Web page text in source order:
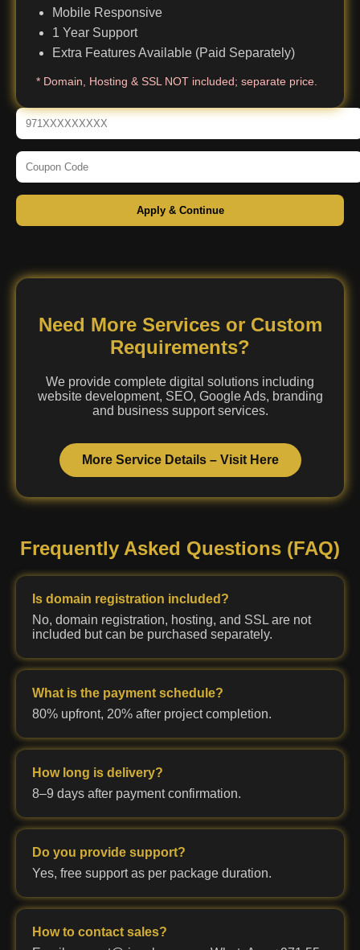
Mobile Responsive
1 Year Support
Extra Features Available (Paid Separately)
* Domain, Hosting & SSL NOT included; separate price.
Apply & Continue
Need More Services or Custom
Requirements?
We provide complete digital solutions including
website development, SEO, Google Ads, branding
and business support services.
More Service Details – Visit Here
Frequently Asked Questions (FAQ)
Is domain registration included?
No, domain registration, hosting, and SSL are not
included but can be purchased separately.
What is the payment schedule?
80% upfront, 20% after project completion.
How long is delivery?
8–9 days after payment confirmation.
Do you provide support?
Yes, free support as per package duration.
How to contact sales?